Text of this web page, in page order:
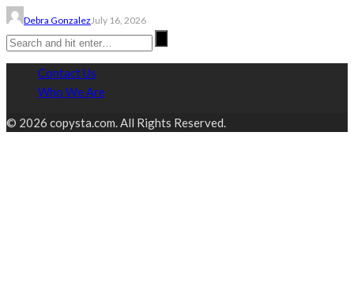
Debra Gonzalez July 16, 2026
Contact Us
Who We Are
© 2026 copysta.com. All Rights Reserved.